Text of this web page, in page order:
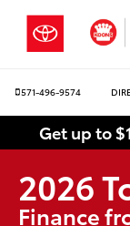
571-496-9574
Get up to
2026
Finance